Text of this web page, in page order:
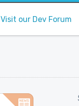
Visit our Dev Forum